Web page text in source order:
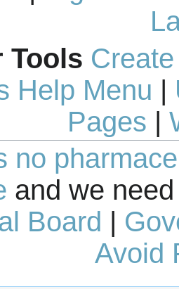
Tools
Help Menu |
Pages |
no
and we
Board |
Avoid